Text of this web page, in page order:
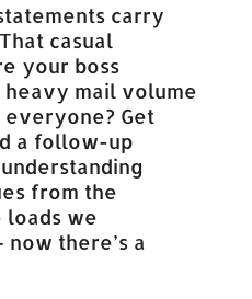
carry
casual
your boss
mail volume
Get
a follow-up
from the
loads we
now there’s a